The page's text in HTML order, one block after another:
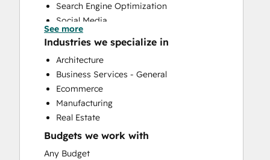
Search Engine Optimization
Social Media
Website Design
Website Development
See more
Industries we specialize in
Architecture
Business Services - General
Ecommerce
Manufacturing
Real Estate
Budgets we work with
Any Budget